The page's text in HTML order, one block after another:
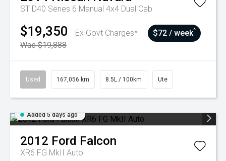
ST D40 Series 6 Manual 4x4 Dual Cab
$19,350
Ex Govt Charges*
Was $19,888
$72 / week^
Used 167,056 km 8.5L / 100km Ute
Added 5 days ago
2012 Ford Falcon
XR6 FG MkII Auto